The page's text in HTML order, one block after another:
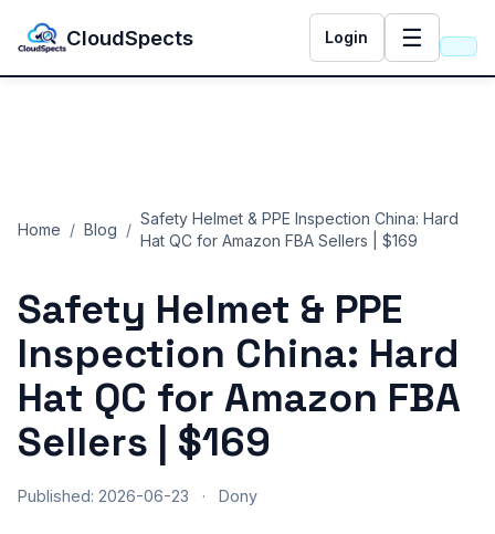
CloudSpects Login ☰
Home / Blog /
Safety Helmet & PPE Inspection China: Hard
Hat QC for Amazon FBA Sellers | $169
Safety Helmet & PPE
Inspection China: Hard
Hat QC for Amazon FBA
Sellers | $169
Published: 2026-06-23 · Dony